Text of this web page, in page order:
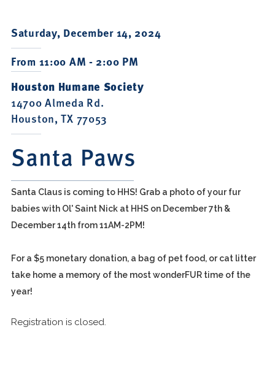
Saturday, December 14, 2024
From 11:00 AM - 2:00 PM
Houston Humane Society
14700 Almeda Rd.
Houston, TX 77053
Santa Paws
Santa Claus is coming to HHS! Grab a photo of your fur
babies with Ol' Saint Nick at HHS on December 7th &
December 14th from 11AM-2PM!
For a $5 monetary donation, a bag of pet food, or cat litter
take home a memory of the most wonderFUR time of the
year!
Registration is closed.